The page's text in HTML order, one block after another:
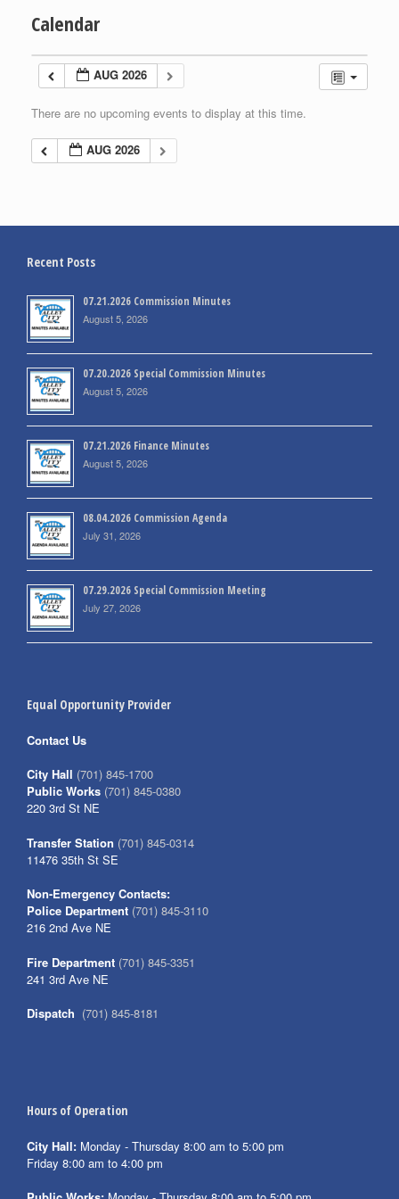
Calendar
AUG 2026
There are no upcoming events to display at this time.
AUG 2026
Recent Posts
07.21.2026 Commission Minutes
August 5, 2026
07.20.2026 Special Commission Minutes
August 5, 2026
07.21.2026 Finance Minutes
August 5, 2026
08.04.2026 Commission Agenda
July 31, 2026
07.29.2026 Special Commission Meeting
July 27, 2026
Equal Opportunity Provider
Contact Us
City Hall (701) 845-1700
Public Works (701) 845-0380
220 3rd St NE
Transfer Station (701) 845-0314
11476 35th St SE
Non-Emergency Contacts:
Police Department (701) 845-3110
216 2nd Ave NE
Fire Department (701) 845-3351
241 3rd Ave NE
Dispatch (701) 845-8181
Hours of Operation
City Hall: Monday - Thursday 8:00 am to 5:00 pm
Friday 8:00 am to 4:00 pm